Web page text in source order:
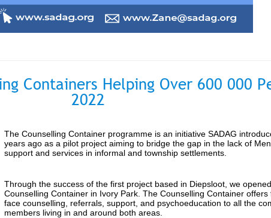
Containers Helping Over 600 000
2022
The Counselling Container programme is an initiative SADAG
years ago as a pilot project aiming to bridge the gap in the lack of
support and services in informal and township settlements.
Through the success of the first project based in Diepsloot, we
Counselling Container in Ivory Park. The Counselling Container offers
face counselling, referrals, support, and psychoeducation to all the
members living in and around both areas.